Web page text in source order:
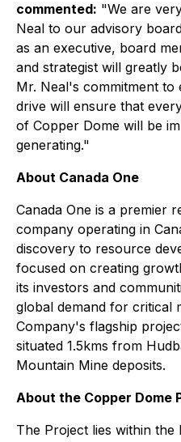
commented: "We are
Neal to our advisory
as an executive, board
and strategist will greatly
Mr. Neal's commitment to
drive will ensure that
of Copper Dome will be
generating."
About Canada One
Canada One is a premier
company operating in
discovery to resource
focused on creating
its investors and
global demand for critical
Company's flagship
situated 1.5kms from
Mountain Mine deposits.
About the Copper Dome
The Project lies within